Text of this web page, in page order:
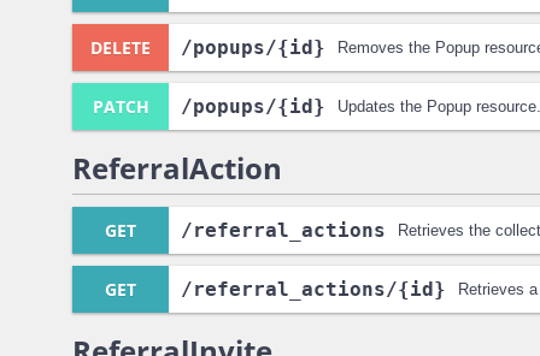
DELETE /popups/{id} Removes the Popup
PATCH /popups/{id} Updates the Popup resource.
ReferralAction
GET /referral_actions Retrieves the
GET /referral_actions/{id} Retrieves